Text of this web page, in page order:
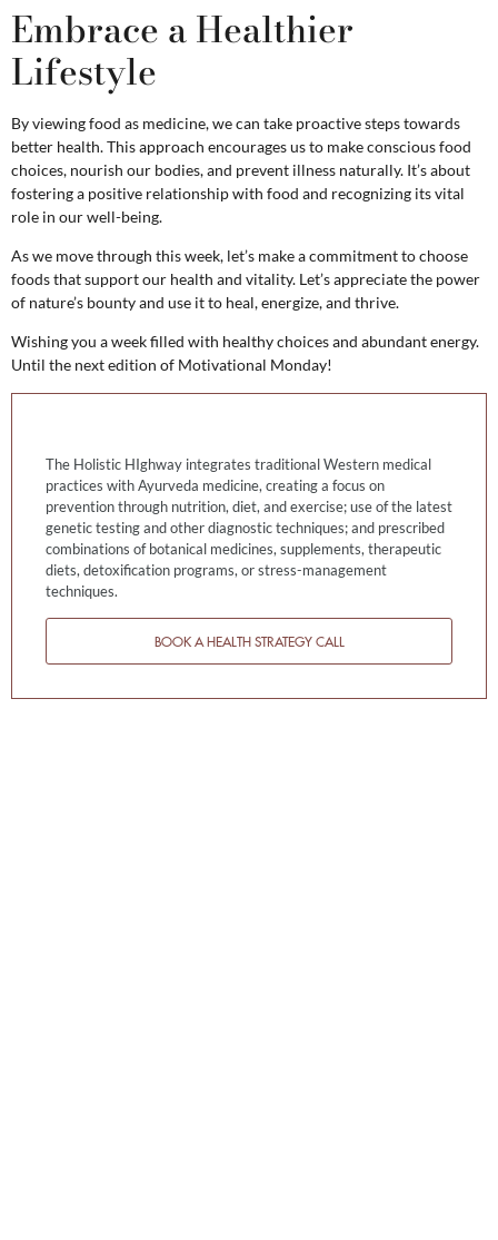
Embrace a Healthier
Lifestyle
By viewing food as medicine, we can take proactive steps towards
better health. This approach encourages us to make conscious food
choices, nourish our bodies, and prevent illness naturally. It’s about
fostering a positive relationship with food and recognizing its vital
role in our well-being.
As we move through this week, let’s make a commitment to choose
foods that support our health and vitality. Let’s appreciate the power
of nature’s bounty and use it to heal, energize, and thrive.
Wishing you a week filled with healthy choices and abundant energy.
Until the next edition of Motivational Monday!
The Holistic HIghway integrates traditional Western medical
practices with Ayurveda medicine, creating a focus on
prevention through nutrition, diet, and exercise; use of the latest
genetic testing and other diagnostic techniques; and prescribed
combinations of botanical medicines, supplements, therapeutic
diets, detoxification programs, or stress-management
techniques.
BOOK A HEALTH STRATEGY CALL